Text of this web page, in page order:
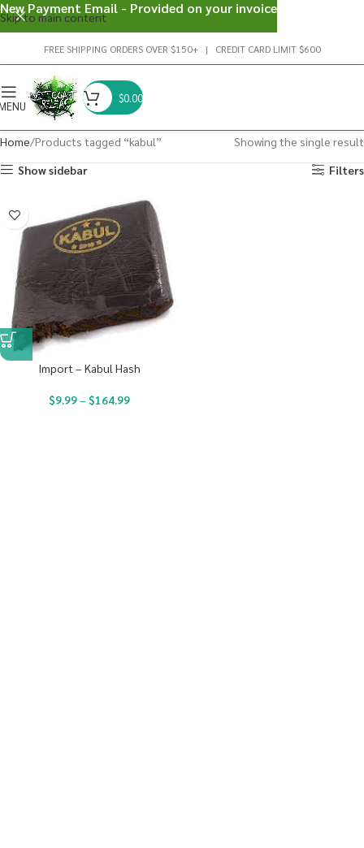
Skip to main content
FREE SHIPPING ORDERS OVER $150+ | CREDIT CARD LIMIT $600
$0.00
Home Products tagged “kabul”
Showing the single result
Show sidebar
Filters
Import – Kabul Hash
$9.99– $164.99
New Payment Email - Provided on your invoice